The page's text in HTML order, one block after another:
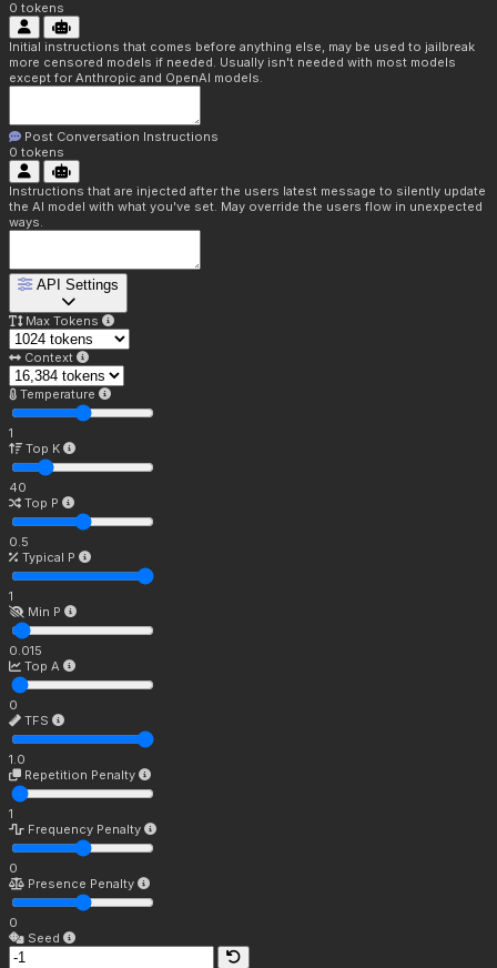
0 tokens
Initial instructions that comes before anything else, may be used to jailbreak
more censored models if needed. Usually isn't needed with most models
except for Anthropic and OpenAI models.
Post Conversation Instructions
0 tokens
Instructions that are injected after the users latest message to silently update
the AI model with what you've set. May override the users flow in unexpected
ways.
API Settings
Max Tokens
Context
Temperature
1
Top K
40
Top P
0.5
Typical P
1
Min P
0.015
Top A
0
TFS
1.0
Repetition Penalty
1
Frequency Penalty
0
Presence Penalty
0
Seed